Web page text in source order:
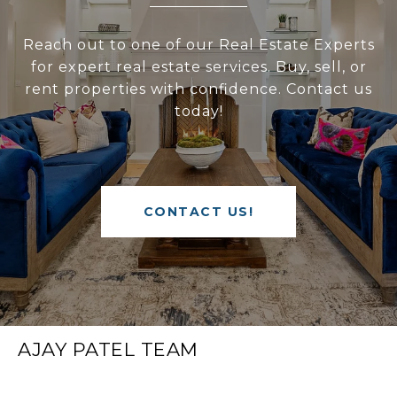
Reach out to one of our Real Estate Experts
for expert real estate services. Buy, sell, or
rent properties with confidence. Contact us
today!
CONTACT US!
AJAY PATEL TEAM